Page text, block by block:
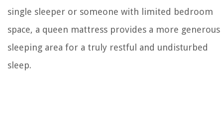
single sleeper or someone with limited bedroom
space, a queen mattress provides a more generous
sleeping area for a truly restful and undisturbed
sleep.